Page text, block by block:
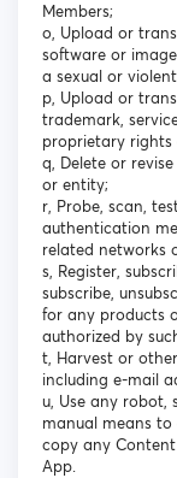
Members;
o, Upload or
software or
a sexual or
p, Upload or
trademark,
proprietary
q, Delete or
or entity;
r, Probe, scan,
authentication
related networks
s, Register,
subscribe,
for any products
authorized by
t, Harvest or
including e-mail
u, Use any robot,
manual means
copy any
App.